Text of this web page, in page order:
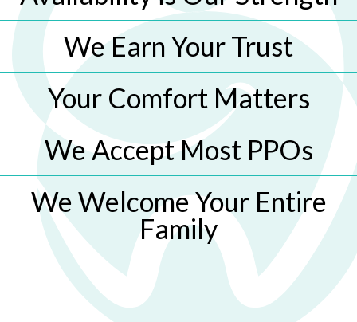
We Earn Your Trust
Your Comfort Matters
We Accept Most PPOs
We Welcome Your Entire
Family